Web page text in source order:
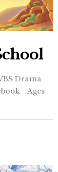
Drama
Ages